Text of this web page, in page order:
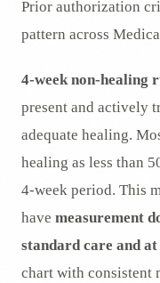
Prior authorization
pattern across
4-week non-healing
present and actively
adequate healing.
healing as less than
4-week period. This
have measurement
standard care and at
chart with consistent